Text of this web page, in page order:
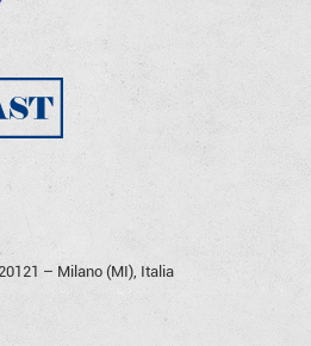
– Milano (MI), Italia